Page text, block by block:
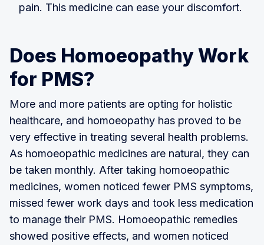
pain. This medicine can ease your discomfort.
Does Homoeopathy Work
for PMS?
More and more patients are opting for holistic
healthcare, and homoeopathy has proved to be
very effective in treating several health problems.
As homoeopathic medicines are natural, they can
be taken monthly. After taking homoeopathic
medicines, women noticed fewer PMS symptoms,
missed fewer work days and took less medication
to manage their PMS. Homoeopathic remedies
showed positive effects, and women noticed